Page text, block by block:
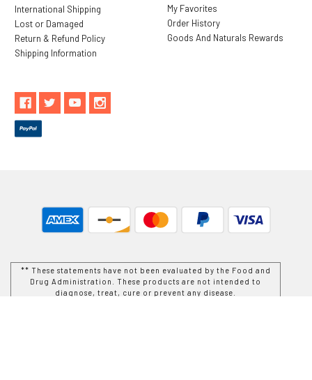
International Shipping
Lost or Damaged
Return & Refund Policy
Shipping Information
My Favorites
Order History
Goods And Naturals Rewards
** These statements have not been evaluated by the Food and
Drug Administration. These products are not intended to
diagnose, treat, cure or prevent any disease.